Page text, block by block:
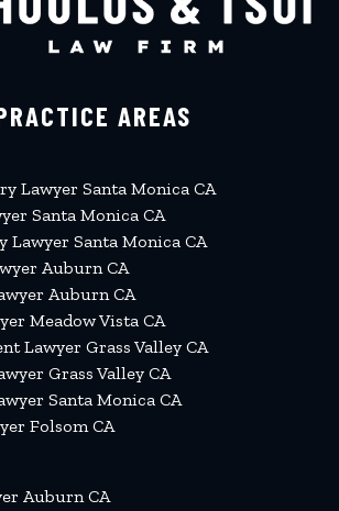
AREAS
Lawyer Santa Monica CA
Santa Monica CA
Lawyer Santa Monica CA
Auburn CA
Auburn CA
Meadow Vista CA
Lawyer Grass Valley CA
Grass Valley CA
Santa Monica CA
Folsom CA
Auburn CA